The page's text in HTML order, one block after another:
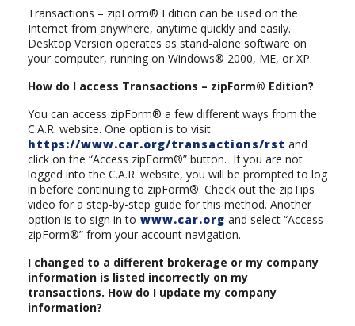
Transactions – zipForm® Edition can be used on the
Internet from anywhere, anytime quickly and easily.
Desktop Version operates as stand-alone software on
your computer, running on Windows® 2000, ME, or XP.
How do I access Transactions – zipForm® Edition?
You can access zipForm® a few different ways from the
C.A.R. website. One option is to visit
https://www.car.org/transactions/rst and
click on the “Access zipForm®” button. If you are not
logged into the C.A.R. website, you will be prompted to log
in before continuing to zipForm®. Check out the zipTips
video for a step-by-step guide for this method. Another
option is to sign in to www.car.org and select “Access
zipForm®” from your account navigation.
I changed to a different brokerage or my company
information is listed incorrectly on my
transactions. How do I update my company
information?